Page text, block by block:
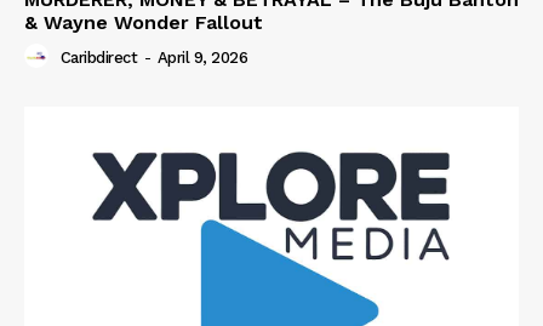
& Wayne Wonder Fallout
Caribdirect - April 9, 2026